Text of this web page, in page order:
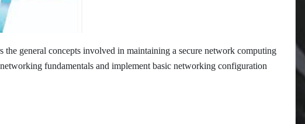
general concepts involved in maintaining a secure network computing
fundamentals and implement basic networking configuration